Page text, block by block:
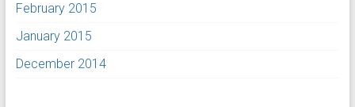
February 2015
January 2015
December 2014